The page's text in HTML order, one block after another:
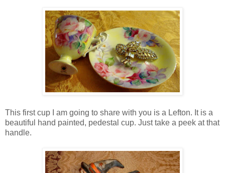
This first cup I am going to share with you is a Lefton. It is a
beautiful hand painted, pedestal cup. Just take a peek at that
handle.